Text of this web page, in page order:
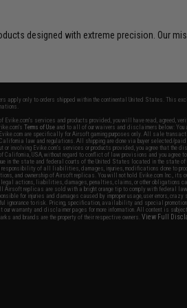
designed with extreme precision. Our
apply only to orders shipped within the continental United States. This
Evike.com's services and products provided, you will have read, agreed,
Terms of Use and to all of our waivers and disclaimers below: You
are specifically for Airsoft gaming purposes only. All sale
law and regulations. All shipping are done via buyer selected/
or involving Evike.com's services or products provided, you agree that the
California, USA, without regard to conflict of law provisions and you agree
in the state and federal courts of the United States located in the state of
responsibility of all liabilities, damages, injuries, modifications done to
and ownership of Airsoft replicas. You will not hold Evike.com Inc., its
legal actions, liabilities, damages, penalties, claims, or other obligations
replicas are sold with a bright orange tip to comply with federal law
for injuries and damages caused by improper usage, user errors,
ignorance to risk. Pricing, specification, availability and special
warranty and disclaimer pages for more information. All content is subject
and brands are the property of their respective owners.View Full